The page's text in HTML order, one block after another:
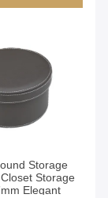
Storage
Storage
Elegant